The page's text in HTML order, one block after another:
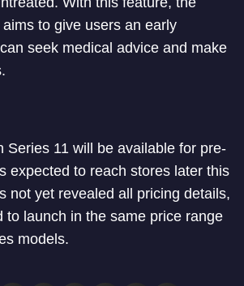
to give users an early
seek medical advice and make
Series 11 will be available for pre-
expected to reach stores later this
not yet revealed all pricing details,
to launch in the same price range
models.